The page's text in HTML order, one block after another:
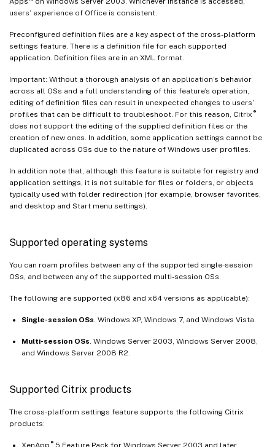
users’ experience of Office is consistent.
Preconfigured definition files are a key aspect of the cross-platform
settings feature. There is a definition file for each supported
application. Definition files are in an XML format.
Important: Without a thorough analysis of an application’s behavior
across all OSs and a full understanding of this feature’s operation,
editing of definition files can result in unexpected changes to users’
profiles that can be difficult to troubleshoot. For this reason, Citrix ®
does not support the editing of the supplied definition files or the
creation of new ones. In addition, some application settings cannot be
duplicated across OSs due to the nature of Windows user profiles.
In addition note that, although this feature is suitable for registry and
application settings, it is not suitable for files or folders, or objects
typically used with folder redirection (for example, browser favorites,
and desktop and Start menu settings).
Supported operating systems
You can roam profiles between any of the supported single-session
OSs, and between any of the supported multi-session OSs.
The following are supported (x86 and x64 versions as applicable):
Single-session OSs . Windows XP, Windows 7, and Windows Vista.
Multi-session OSs . Windows Server 2003, Windows Server 2008,
and Windows Server 2008 R2.
Supported Citrix products
The cross-platform settings feature supports the following Citrix
products:
XenApp ®5 Feature Pack for Windows Server 2003 and later